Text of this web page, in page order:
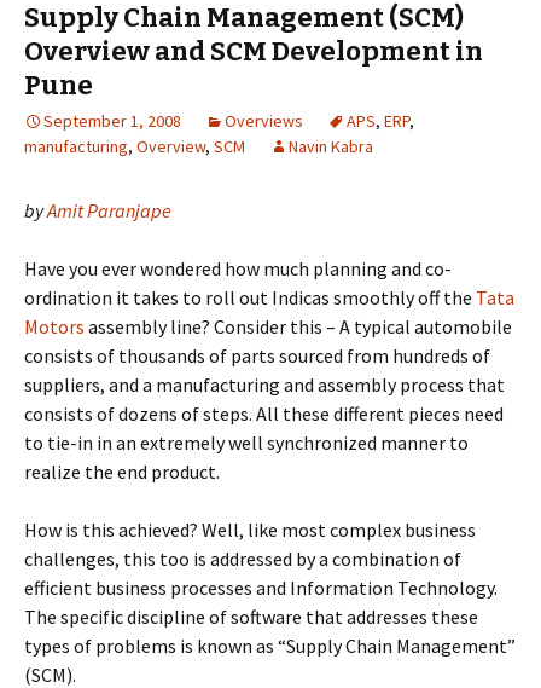
Supply Chain Management (SCM)
Overview and SCM Development in
Pune
September 1, 2008 Overviews APS, ERP,
manufacturing, Overview, SCM Navin Kabra
byAmit Paranjape
Have you ever wondered how much planning and co-
ordination it takes to roll out Indicas smoothly off the Tata
Motors assembly line? Consider this – A typical automobile
consists of thousands of parts sourced from hundreds of
suppliers, and a manufacturing and assembly process that
consists of dozens of steps. All these different pieces need
to tie-in in an extremely well synchronized manner to
realize the end product.
How is this achieved? Well, like most complex business
challenges, this too is addressed by a combination of
efficient business processes and Information Technology.
The specific discipline of software that addresses these
types of problems is known as “Supply Chain Management”
(SCM).